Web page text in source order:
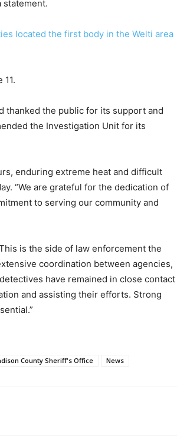
statement.
located the first body in the Welti area
thanked the public for its support and
the Investigation Unit for its
enduring extreme heat and difficult
“We are grateful for the dedication of
to serving our community and
is the side of law enforcement the
coordination between agencies,
have remained in close contact
and assisting their efforts. Strong
County Sheriff's Office News